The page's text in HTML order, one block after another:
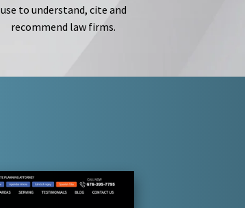
use to understand, cite and
recommend law firms.